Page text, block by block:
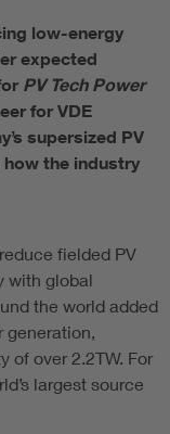
low-energy
expected
PV Tech Power
for VDE
supersized PV
the industry
fielded PV
with global
the world added
generation,
of over 2.2TW. For
largest source